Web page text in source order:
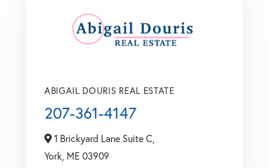
ABIGAIL DOURIS REAL ESTATE
207-361-4147
1 Brickyard Lane Suite C,
York, ME 03909